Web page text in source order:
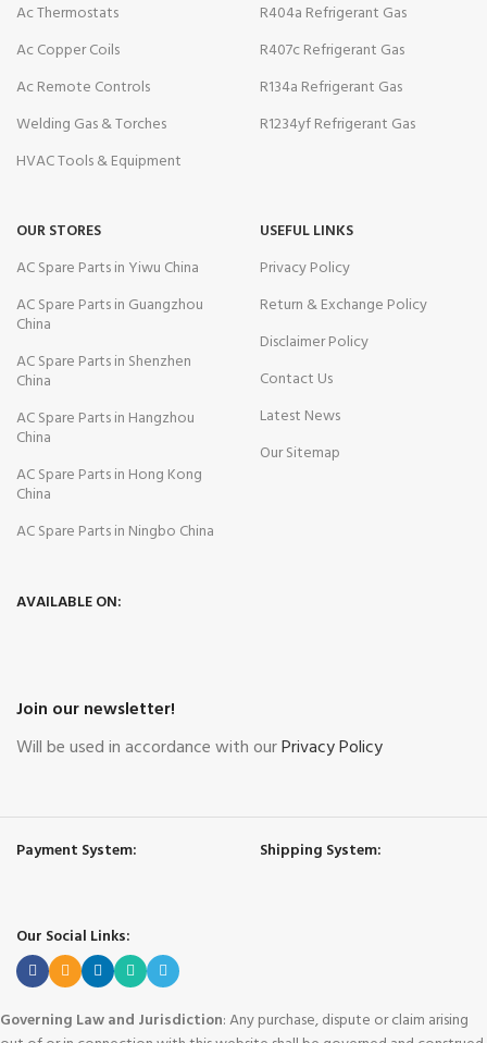
Ac Thermostats
Ac Copper Coils
Ac Remote Controls
Welding Gas & Torches
HVAC Tools & Equipment
R404a Refrigerant Gas
R407c Refrigerant Gas
R134a Refrigerant Gas
R1234yf Refrigerant Gas
OUR STORES
AC Spare Parts in Yiwu China
AC Spare Parts in Guangzhou
China
AC Spare Parts in Shenzhen
China
AC Spare Parts in Hangzhou
China
AC Spare Parts in Hong Kong
China
AC Spare Parts in Ningbo China
USEFUL LINKS
Privacy Policy
Return & Exchange Policy
Disclaimer Policy
Contact Us
Latest News
Our Sitemap
AVAILABLE ON:
Join our newsletter!
Will be used in accordance with ourPrivacy Policy
Payment System: Shipping System:
Our Social Links:
Governing Law and Jurisdiction: Any purchase, dispute or claim arising